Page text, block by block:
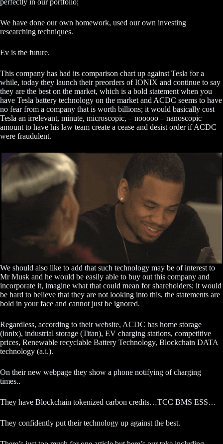
perfectly in our portfolio;
We have done our own homework, used our own investing
researching techniques.
Ev is the future.
This company has had its comparison chart up against Tesla for a
while, today they launch their preorders of IONIX and continue to say
they are the best on the market, which is a bold statement when you
have Tesla battery technology on the market and ACDC seems to have
no fear from a company that is worth billions; it would basically cost
Tesla an irrelevant, minute, microscopic, – nooooo – nanoscopic
amount to have his law team create a cease and desist order if ACDC
were fraudulent.
We should also like to add that such technology may be of interest to
Mr Musk and he would be easily able to buy out this company and
incorporate it, imagine what that could mean for shareholders; it would
be hard to believe that they are not looking into this, the statements are
bold in your face and cannot just be ignored.
Regardless, according to their website, ACDC has home storage
(ionix), industrial storage (Titan), EV charging stations, competitive
prices, Renewable recyclable Battery Technology, Blockchain DATA
technology (a.i.).
On their new webpage they show a phone notifying of charging
times..
They have Blockchain tokenized carbon credits…TCC BMS ESS…
They confidently put their technology up against the best.